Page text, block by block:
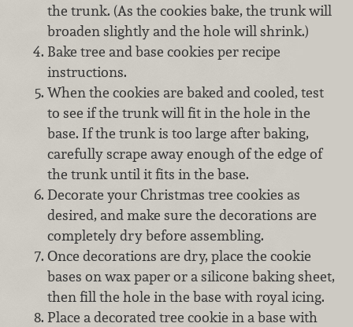
the trunk. (As the cookies bake, the trunk will
broaden slightly and the hole will shrink.)
Bake tree and base cookies per recipe
instructions.
When the cookies are baked and cooled, test
to see if the trunk will fit in the hole in the
base. If the trunk is too large after baking,
carefully scrape away enough of the edge of
the trunk until it fits in the base.
Decorate your Christmas tree cookies as
desired, and make sure the decorations are
completely dry before assembling.
Once decorations are dry, place the cookie
bases on wax paper or a silicone baking sheet,
then fill the hole in the base with royal icing.
Place a decorated tree cookie in a base with